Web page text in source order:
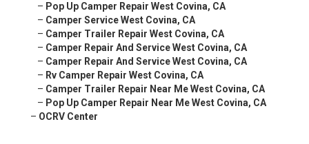
– Pop Up Camper Repair West Covina, CA
– Camper Service West Covina, CA
– Camper Trailer Repair West Covina, CA
– Camper Repair And Service West Covina, CA
– Camper Repair And Service West Covina, CA
– Rv Camper Repair West Covina, CA
– Camper Trailer Repair Near Me West Covina, CA
– Pop Up Camper Repair Near Me West Covina, CA
– OCRV Center